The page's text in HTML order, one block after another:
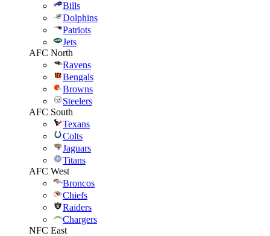
Bills
Dolphins
Patriots
Jets
AFC North
Ravens
Bengals
Browns
Steelers
AFC South
Texans
Colts
Jaguars
Titans
AFC West
Broncos
Chiefs
Raiders
Chargers
NFC East